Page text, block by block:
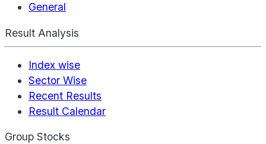
General
Result Analysis
Index wise
Sector Wise
Recent Results
Result Calendar
Group Stocks